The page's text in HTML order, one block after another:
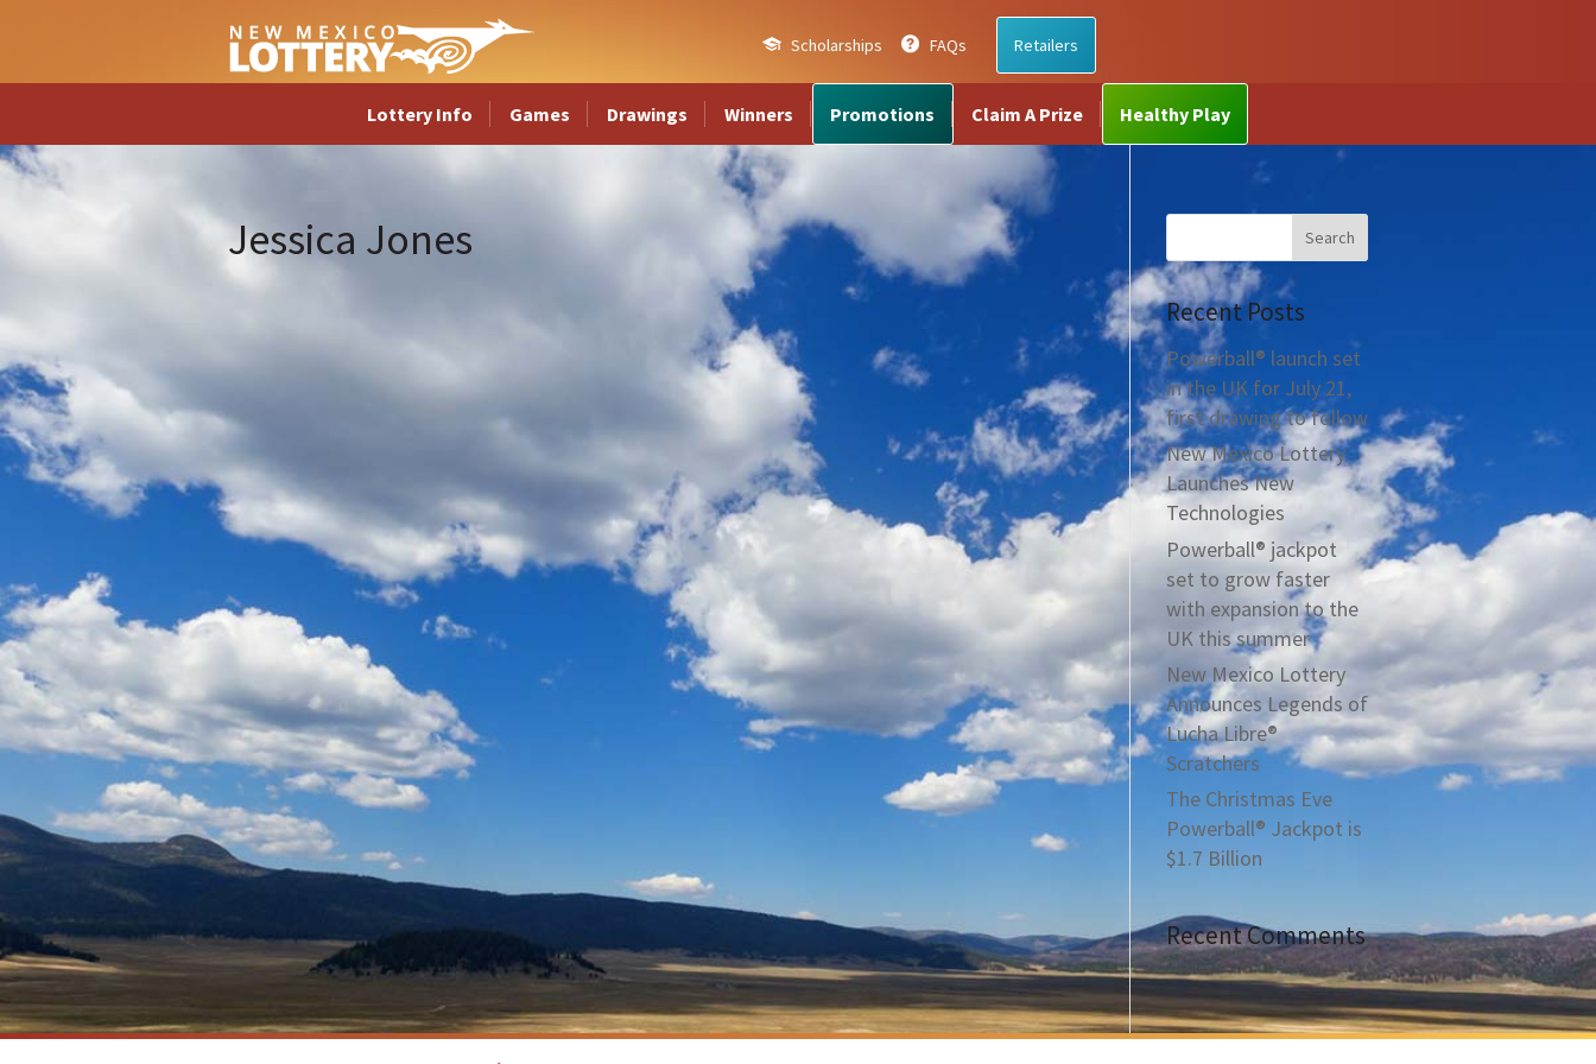
Scholarships FAQs Retailers
Lottery Info Games Drawings Winners Promotions Claim A Prize Healthy Play
Jessica Jones
Recent Posts
Powerball® launch set
in the UK for July 21,
first drawing to follow
New Mexico Lottery
Launches New
Technologies
Powerball® jackpot
set to grow faster
with expansion to the
UK this summer
New Mexico Lottery
Announces Legends of
Lucha Libre®
Scratchers
The Christmas Eve
Powerball® Jackpot is
$1.7 Billion
Recent Comments